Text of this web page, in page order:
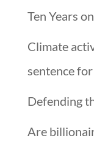
Ten Years
Climate
sentence
Defending
Are